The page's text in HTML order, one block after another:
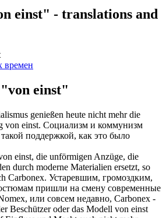
einst" - translations and
времен
einst"
genießen heute nicht mehr die
von einst. Социализм и коммунизм
поддержкой, как это было
einst, die unförmigen Anzüge, die
durch moderne Materialien ersetzt, so
Carbonex. Устаревшим, громоздким,
пришли на смену современные
или совсем недавно, Carbonex -
Beschützer oder das Modell von einst